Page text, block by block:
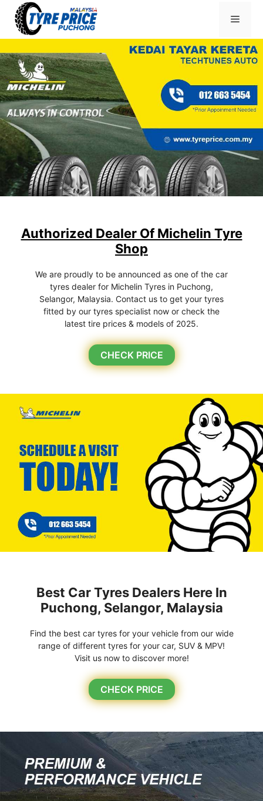
content
Menu
Authorized Dealer Of Michelin Tyre
Shop
We are proudly to be announced as one of the car
tyres dealer for Michelin Tyres in Puchong,
Selangor, Malaysia. Contact us to get your tyres
fitted by our tyres specialist now or check the
latest tire prices & models of 2025.
CHECK PRICE
Best Car Tyres Dealers Here In
Puchong, Selangor, Malaysia
Find the best car tyres for your vehicle from our wide
range of different tyres for your car, SUV & MPV!
Visit us now to discover more!
CHECK PRICE